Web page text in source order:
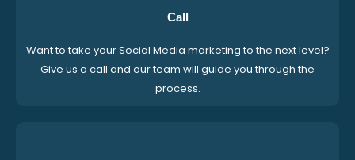
Call
Want to take your Social Media marketing to the next level?
Give us a call and our team will guide you through the
process.